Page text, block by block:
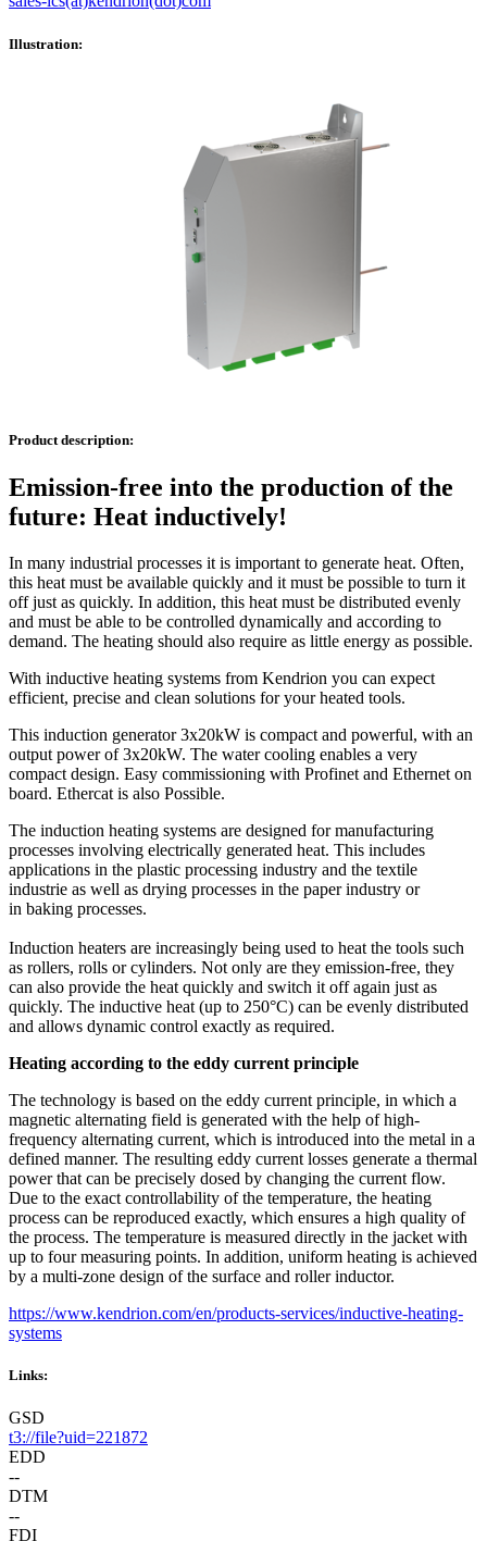
Illustration:
Product description:
Emission-free into the production of the
future: Heat inductively!
In many industrial processes it is important to generate heat. Often,
this heat must be available quickly and it must be possible to turn it
off just as quickly. In addition, this heat must be distributed evenly
and must be able to be controlled dynamically and according to
demand. The heating should also require as little energy as possible.
With inductive heating systems from Kendrion you can expect
efficient, precise and clean solutions for your heated tools.
This induction generator 3x20kW is compact and powerful, with an
output power of 3x20kW. The water cooling enables a very
compact design. Easy commissioning with Profinet and Ethernet on
board. Ethercat is also Possible.
The induction heating systems are designed for manufacturing
processes involving electrically generated heat. This includes
applications in the plastic processing industry and the textile
industrie as well as drying processes in the paper industry or
in baking processes.
Induction heaters are increasingly being used to heat the tools such
as rollers, rolls or cylinders. Not only are they emission-free, they
can also provide the heat quickly and switch it off again just as
quickly. The inductive heat (up to 250°C) can be evenly distributed
and allows dynamic control exactly as required.
Heating according to the eddy current principle
The technology is based on the eddy current principle, in which a
magnetic alternating field is generated with the help of high-
frequency alternating current, which is introduced into the metal in a
defined manner. The resulting eddy current losses generate a thermal
power that can be precisely dosed by changing the current flow.
Due to the exact controllability of the temperature, the heating
process can be reproduced exactly, which ensures a high quality of
the process. The temperature is measured directly in the jacket with
up to four measuring points. In addition, uniform heating is achieved
by a multi-zone design of the surface and roller inductor.
https://www.kendrion.com/en/products-services/inductive-heating-
systems
Links:
GSD
t3://file?uid=221872
EDD
--
DTM
--
FDI